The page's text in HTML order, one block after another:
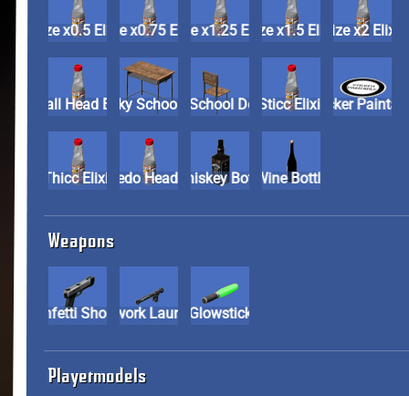
Size x0.5 ElixirSize x0.75 ElixirSize x1.25 ElixirSize x1.5 ElixirSize x2
Small Head ElixirSpooky School DeskSpooky School Desk Chair
Sticc Elixir Sticker
Thicc ElixirTorpedo Head Elixir
Whiskey BottleWine Bottle
Weapons
Confetti ShooterFirework Launcher
Glowstick
Playermodels